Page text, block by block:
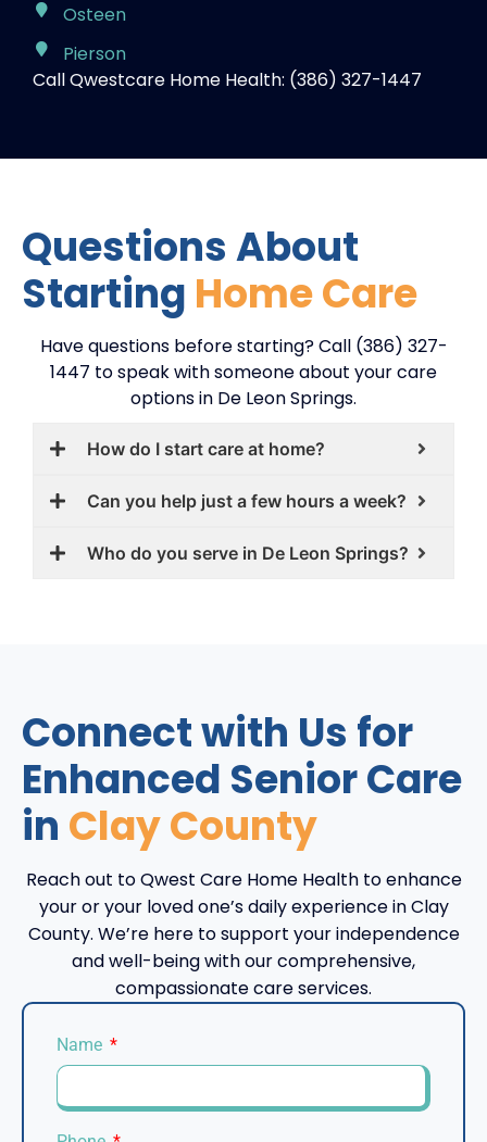
Osteen
Pierson
Call Qwestcare Home Health: (386) 327-1447
Questions About
Starting Home Care
Have questions before starting? Call (386) 327-
1447 to speak with someone about your care
options in De Leon Springs.
How do I start care at home?
Can you help just a few hours a week?
Who do you serve in De Leon Springs?
Connect with Us for
Enhanced Senior Care
in Clay County
Reach out to Qwest Care Home Health to enhance
your or your loved one’s daily experience in Clay
County. We’re here to support your independence
and well-being with our comprehensive,
compassionate care services.
Name